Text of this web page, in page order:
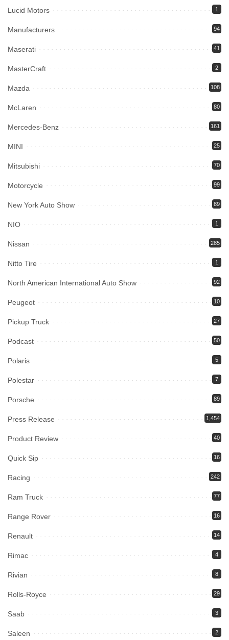
Lucid Motors 1
Manufacturers 94
Maserati 41
MasterCraft 2
Mazda 108
McLaren 80
Mercedes-Benz 161
MINI 25
Mitsubishi 70
Motorcycle 99
New York Auto Show 89
NIO 1
Nissan 285
Nitto Tire 1
North American International Auto Show 92
Peugeot 10
Pickup Truck 27
Podcast 50
Polaris 5
Polestar 7
Porsche 89
Press Release 1,454
Product Review 40
Quick Sip 16
Racing 242
Ram Truck 77
Range Rover 16
Renault 14
Rimac 4
Rivian 8
Rolls-Royce 29
Saab 3
Saleen 2